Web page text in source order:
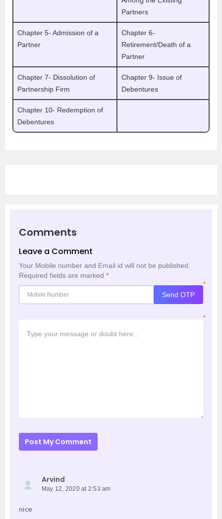
Partners
Chapter 5- Admission of a
Partner
Chapter 6-
Retirement/Death of a
Partner
Chapter 7- Dissolution of
Partnership Firm
Chapter 9- Issue of
Debentures
Chapter 10- Redemption of
Debentures
Comments
Leave a Comment
Your Mobile number and Email id will not be published.
Required fields are marked *
*
Send OTP
*
Post My Comment
Arvind
May 12, 2020 at 2:53 am
nice